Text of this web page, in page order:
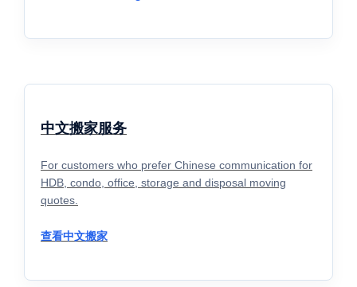
中文搬家服务
For customers who prefer Chinese communication for
HDB, condo, office, storage and disposal moving
quotes.
查看中文搬家